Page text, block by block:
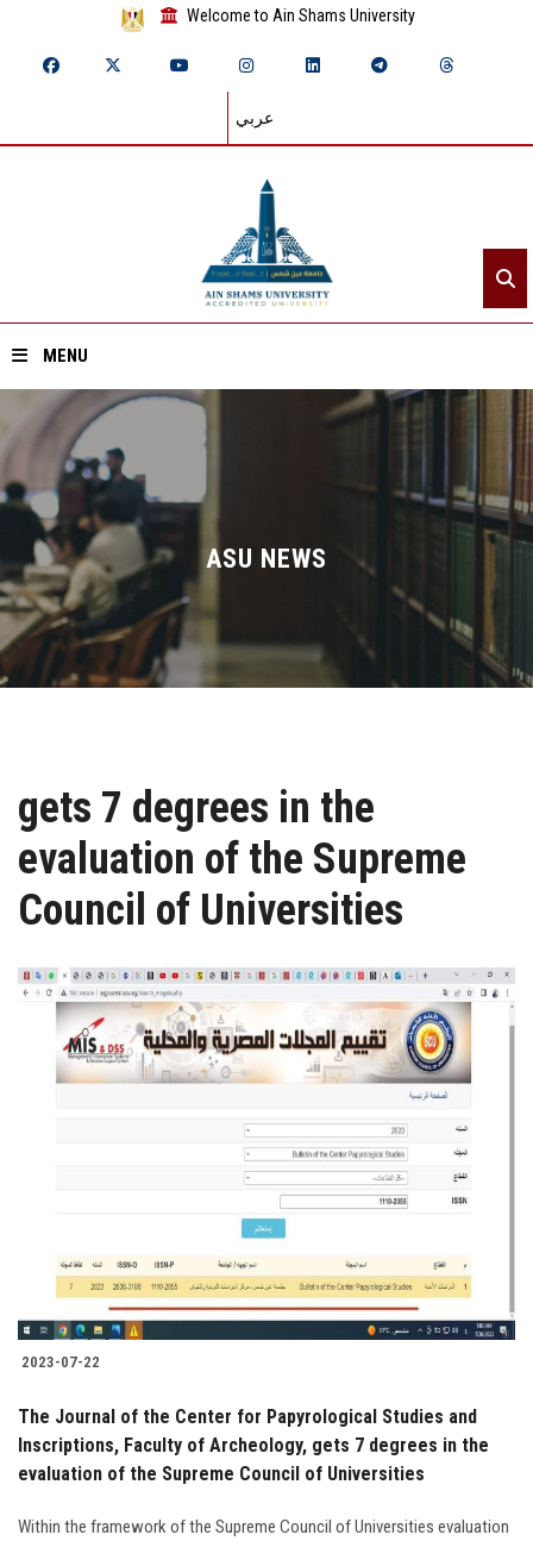
Welcome to Ain Shams University
عربي
MENU
Home
About ASU
Divisions
Academics
Research
Centers and Units
ASU Smart Systems
Contact Us
Students
Alumni
Employees
Visitors
Apply Now
ASU NEWS
gets 7 degrees in the
evaluation of the Supreme
Council of Universities
2023-07-22
The Journal of the Center for Papyrological Studies and
Inscriptions, Faculty of Archeology, gets 7 degrees in the
evaluation of the Supreme Council of Universities
Within the framework of the Supreme Council of Universities evaluation